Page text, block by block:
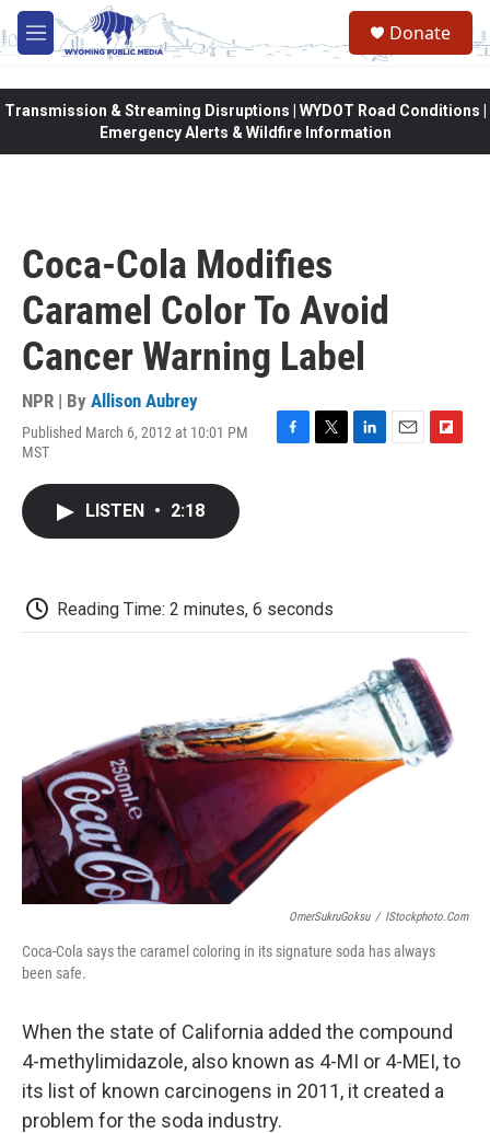
Skip to main content
M
e
Donate
Transmission & Streaming Disruptions | WYDOT Road Conditions |
Emergency Alerts & Wildfire Information
Coca-Cola Modifies
Caramel Color To Avoid
Cancer Warning Label
NPR | By Allison Aubrey
Published March 6, 2012 at 10:01 PM
MST
F
T
L
E
F
LISTEN • 2:18
Reading Time: 2 minutes, 6 seconds
OmerSukruGoksu / IStockphoto.com
Coca-Cola says the caramel coloring in its signature soda has always
been safe.
When the state of California added the compound
4-methylimidazole, also known as 4-MI or 4-MEI, to
its list of known carcinogens in 2011, it created a
problem for the soda industry.